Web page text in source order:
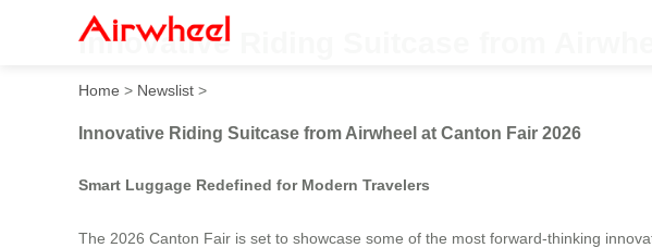
Innovative Riding Suitcase from
Home > Newslist >
Innovative Riding Suitcase from Airwheel at Canton Fair 2026
Smart Luggage Redefined for Modern Travelers
The 2026 Canton Fair is set to showcase some of the most forward-thinking